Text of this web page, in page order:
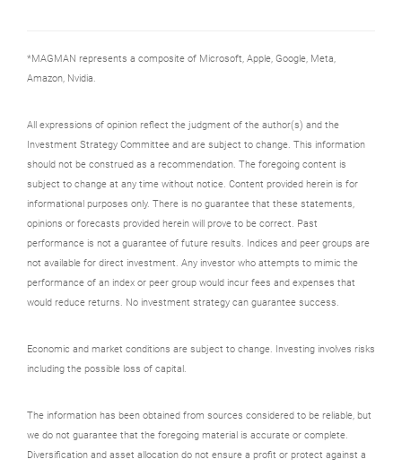
*MAGMAN represents a composite of Microsoft, Apple, Google, Meta,
Amazon, Nvidia.
All expressions of opinion reflect the judgment of the author(s) and the
Investment Strategy Committee and are subject to change. This information
should not be construed as a recommendation. The foregoing content is
subject to change at any time without notice. Content provided herein is for
informational purposes only. There is no guarantee that these statements,
opinions or forecasts provided herein will prove to be correct. Past
performance is not a guarantee of future results. Indices and peer groups are
not available for direct investment. Any investor who attempts to mimic the
performance of an index or peer group would incur fees and expenses that
would reduce returns. No investment strategy can guarantee success.
Economic and market conditions are subject to change. Investing involves risks
including the possible loss of capital.
The information has been obtained from sources considered to be reliable, but
we do not guarantee that the foregoing material is accurate or complete.
Diversification and asset allocation do not ensure a profit or protect against a